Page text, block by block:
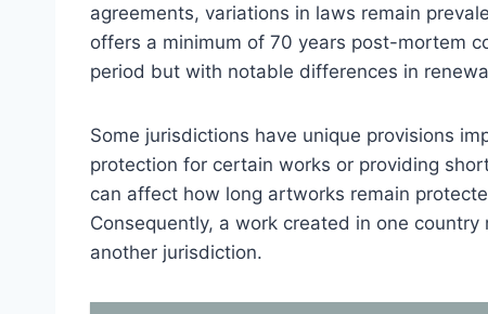
agreements, variations in laws remain
offers a minimum of 70 years post-mortem
period but with notable differences in
Some jurisdictions have unique provisions
protection for certain works or providing
can affect how long artworks remain
Consequently, a work created in one
another jurisdiction.